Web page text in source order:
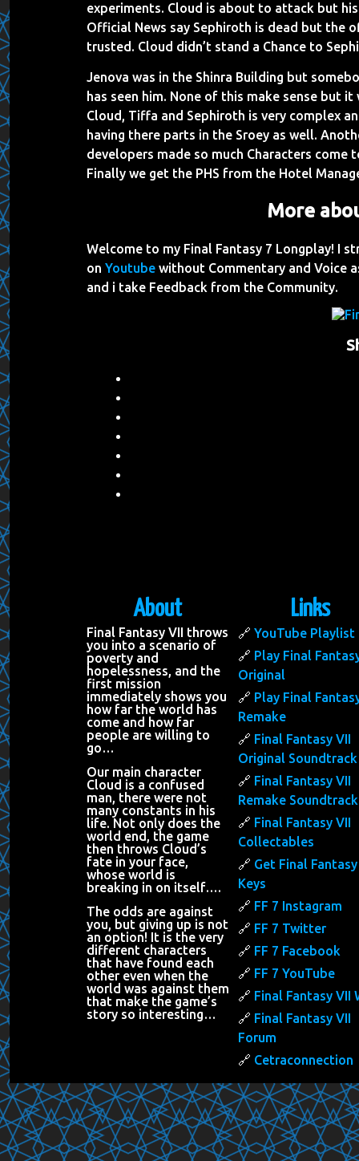
experiments. Cloud is about to attack but
Official News say Sephiroth is dead but the
trusted. Cloud didn’t stand a Chance to
Jenova was in the Shinra Building but
has seen him. None of this make sense but
Cloud, Tiffa and Sephiroth is very complex
having there parts in the Sroey as well.
developers made so much Characters
Finally we get the PHS from the Hotel
More
Welcome to my Final Fantasy 7 Longplay! I
on Youtube without Commentary and Voice
and i take Feedback from the Community.
About
Final Fantasy VII throws
you into a scenario of
poverty and
hopelessness, and the
first mission
immediately shows you
how far the world has
come and how far
people are willing to
go…
Our main character
Cloud is a confused
man, there were not
many constants in his
life. Not only does the
world end, the game
then throws Cloud’s
fate in your face,
whose world is
breaking in on itself….
The odds are against
you, but giving up is not
an option! It is the very
different characters
that have found each
other even when the
world was against them
that make the game’s
story so interesting…
Links
YouTube Playlist
Play Final
Original
Play Final
Remake
Final Fantasy VII
Original Soundtrack
Final Fantasy VII
Remake Soundtrack
Final Fantasy VII
Collectables
Get Final
Keys
FF 7 Instagram
FF 7 Twitter
FF 7 Facebook
FF 7 YouTube
Final Fantasy VII
Final Fantasy VII
Forum
Cetraconnection